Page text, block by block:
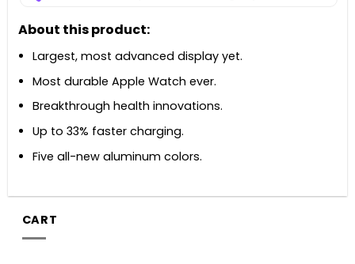
About this product:
Largest, most advanced display yet.
Most durable Apple Watch ever.
Breakthrough health innovations.
Up to 33% faster charging.
Five all-new aluminum colors.
CART